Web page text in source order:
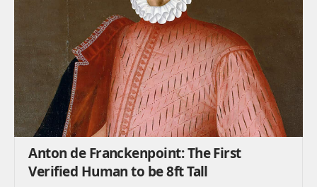
Anton de Franckenpoint: The First
Verified Human to be 8ft Tall